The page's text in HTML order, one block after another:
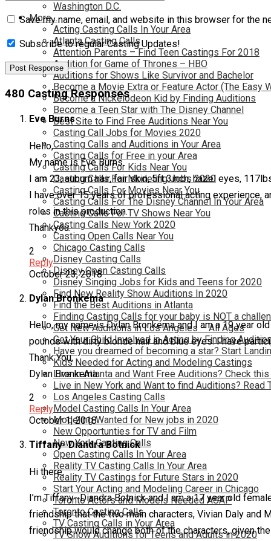
Washington D.C.
More…
Acting Casting Calls In Your Area
Atlanta Casting Calls
Attention Parents – Find Teen Castings For 2018
Audition for Game of Thrones – HBO
Auditions for Shows Like Survivor and Bachelor
Become a Movie Extra or Feature Actor (The Easy
Become a Nickelodeon Kid by Finding Auditions
Become a Teen Star with The Disney Channel
Best Site to Find Free Auditions Near You
Casting Call Jobs for Movies 2020
Casting Calls and Auditions in Your Area
Casting Calls for Free in your Area
Casting Calls For Kids Near You
Casting Calls For Modeling Jobs 2020
Casting Calls For Movies Near You
Casting Calls For The Disney Channel In Your Area
Casting Calls For TV Shows Near You
Casting Calls New York 2020
Casting Open Calls Near You
Chicago Casting Calls
Disney Casting Calls
Disney Open Casting Calls
Disney Singing Jobs for Kids and Teens for 2020
Find New Reality Show Auditions In 2020
Find the Best Auditions in Atlanta
Finding Casting Calls for your baby is NOT a
Get New Auditions in Los Angeles – All Ages
Get Your Child Involved in Acting by Finding
Have you dreamed of becoming a star? Start
Kids Needed for Acting and Modeling Castings
Live in Atlanta and Want Free Auditions? Check this
Live in New York and Want to find Auditions? Read
Los Angeles Casting Calls
Model Casting Calls In Your Area
Modeling Wanted for New jobs in 2020
New Opportunties for TV and Film
New York Casting Calls
Open Casting Calls In Your Area
Reality TV Casting Calls In Your Area
Reality TV Castings for Future Stars in 2020
Start Your Acting and Modeling Career in Chicago
Toronto Actors and Models Needed ASAP
Toronto Casting Calls
TV Casting Calls in Your Area
TV Show Auditions for Teens and Adults in 2020
Save my name, email, and website in this browser for the
Subscribe to regular Casting Updates!
480 Casting Responses
Eve Burns
Hello,
My name is Eve Burns.
I am 23, auburn hair, fair skin, 5ft 3inch, hazel eyes,
I have over 15 years of professional acting experience,
roles in this production.
Thankyou.
2
Reply
October 23, 2018
Dylan Bronkema
Hello, my name is Dylan Bronkema and I am a 19 year
pounds with dirty blonde hair and blue eyes. I have
Thank You,
Dylan Bronkema
2
Reply
October 1, 2018
Tiffany- Diandra Botnick
Hi there,
I’m Tiffany- Diandra Botnick and I am a 17 year old
friendship that the two main characters, Vivian Daly
friendship would change both of the characters, given